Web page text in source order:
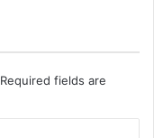
Required fields are